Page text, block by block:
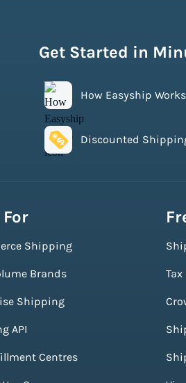
Get Started in
How Easyship Works
Discounted
Shipping
Brands
Shipping
API
Centres